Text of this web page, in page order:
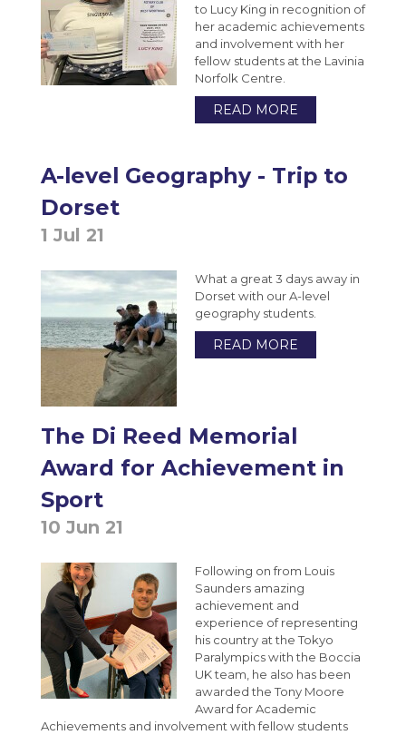
to Lucy King in recognition of
her academic achievements
and involvement with her
fellow students at the Lavinia
Norfolk Centre.
READ MORE
A-level Geography - Trip to
Dorset
1 Jul 21
What a great 3 days away in
Dorset with our A-level
geography students.
READ MORE
The Di Reed Memorial
Award for Achievement in
Sport
10 Jun 21
Following on from Louis
Saunders amazing
achievement and
experience of representing
his country at the Tokyo
Paralympics with the Boccia
UK team, he also has been
awarded the Tony Moore
Award for Academic
Achievements and involvement with fellow students